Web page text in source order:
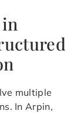
multiple
In Arpin,